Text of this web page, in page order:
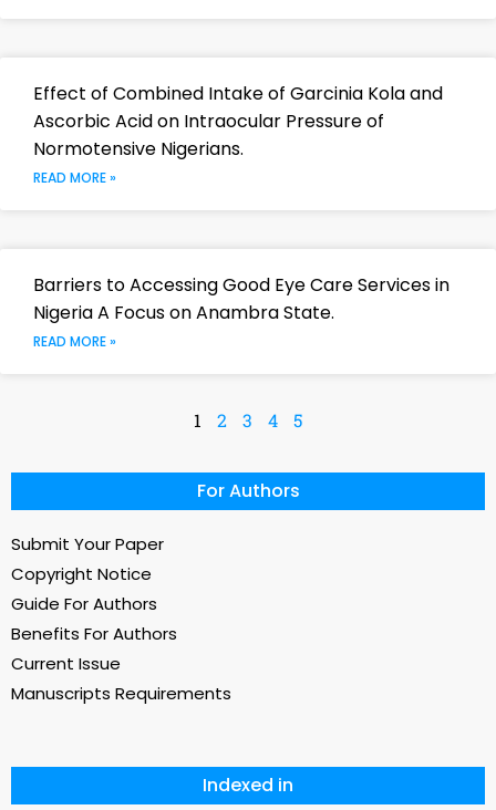
Effect of Combined Intake of Garcinia Kola and
Ascorbic Acid on Intraocular Pressure of
Normotensive Nigerians.
READ MORE »
Barriers to Accessing Good Eye Care Services in
Nigeria A Focus on Anambra State.
READ MORE »
1 2 3 4 5
For Authors
Submit Your Paper
Copyright Notice
Guide For Authors
Benefits For Authors
Current Issue
Manuscripts Requirements
Indexed in